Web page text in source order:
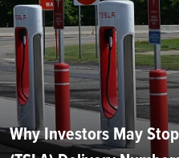
Why Investors May